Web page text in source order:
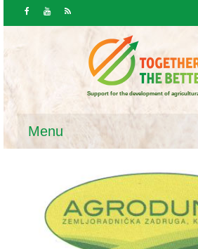
Support for the development of
Menu
News & public
News